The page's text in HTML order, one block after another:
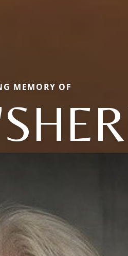
MEMORY OF